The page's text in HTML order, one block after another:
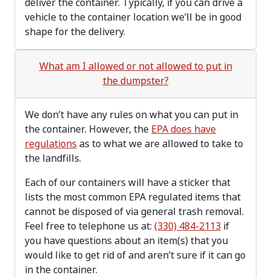
deliver the container. Typically, if you can drive a
vehicle to the container location we’ll be in good
shape for the delivery.
What am I allowed or not allowed to put in
the dumpster?
We don’t have any rules on what you can put in
the container. However, the EPA does have
regulations as to what we are allowed to take to
the landfills.
Each of our containers will have a sticker that
lists the most common EPA regulated items that
cannot be disposed of via general trash removal.
Feel free to telephone us at: (330) 484-2113 if
you have questions about an item(s) that you
would like to get rid of and aren’t sure if it can go
in the container.